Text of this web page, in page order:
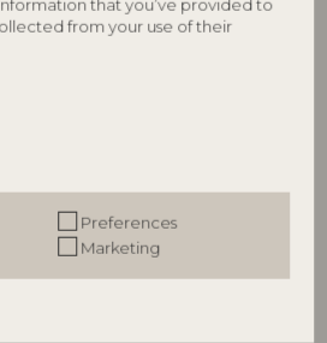
that you’ve provided to
from your use of their
Preferences
Marketing
Kenai Cup, Red, Stoneware
also bought